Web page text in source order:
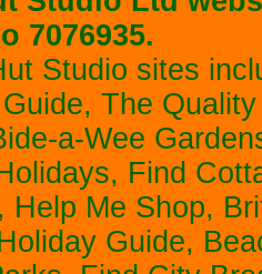
7076935.
Studio sites
, The
a-Wee
, Find
, Help Me Shop,
Guide,